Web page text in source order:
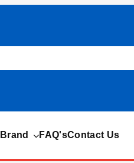
FAQ'sContact Us